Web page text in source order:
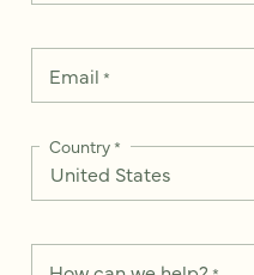
Email *
Country*